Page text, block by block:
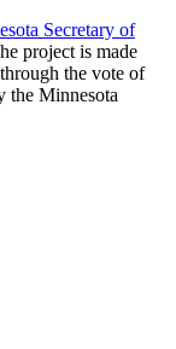
Secretary of
project is made
through the vote of
the Minnesota